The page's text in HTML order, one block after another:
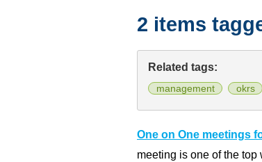
2 items
Related tags:
management okrs
One on One meetings
meeting is one of the